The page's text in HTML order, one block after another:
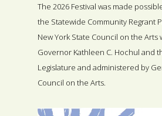
The 2026 Festival was made
the Statewide Community Regrant
New York State Council on the
Governor Kathleen C. Hochul and
Legislature and administered by
Council on the Arts.